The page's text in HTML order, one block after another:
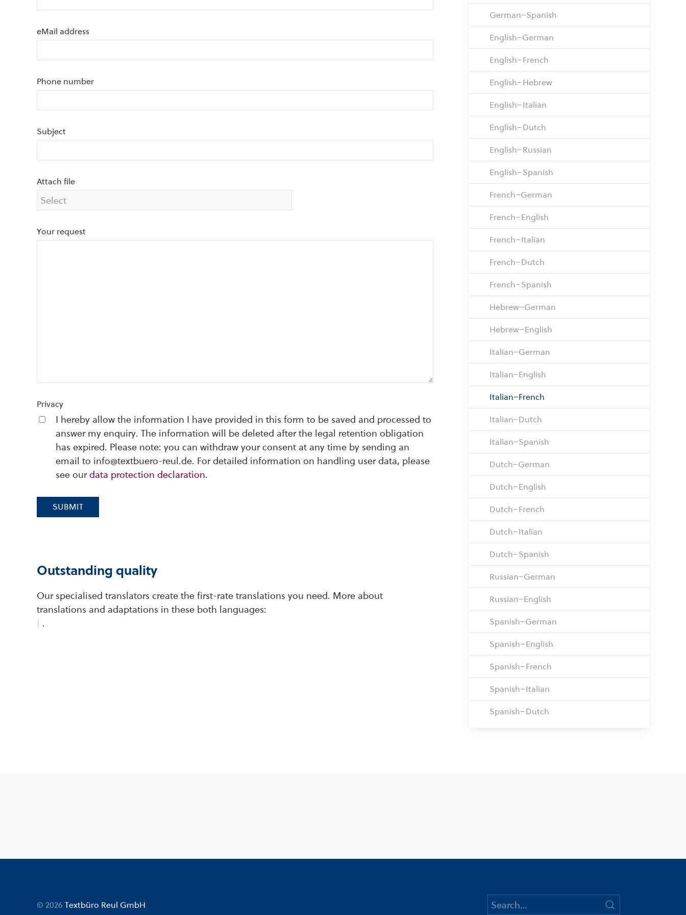
eMail address
Phone number
Subject
Attach file
Your request
Privacy
I hereby allow the information I have provided in this form to be saved and processed to
answer my enquiry. The information will be deleted after the legal retention obligation
has expired. Please note: you can withdraw your consent at any time by sending an
email to info@textbuero-reul.de. For detailed information on handling user data, please
see ourdata protection declaration.
SUBMIT
Outstanding quality
Our specialised translators create the first-rate translations you need. More about
translations and adaptations in these both languages:
.
German–Spanish
English–German
English–French
English–Hebrew
English–Italian
English–Dutch
English–Russian
English–Spanish
French–German
French–English
French–Italian
French–Dutch
French–Spanish
Hebrew–German
Hebrew–English
Italian–German
Italian–English
Italian–French
Italian–Dutch
Italian–Spanish
Dutch–German
Dutch–English
Dutch–French
Dutch–Italian
Dutch–Spanish
Russian–German
Russian–English
Spanish–German
Spanish–English
Spanish–French
Spanish–Italian
Spanish–Dutch
© 2026 Textbüro Reul GmbH